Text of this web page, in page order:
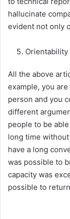
hallucinate
evident not only
All the above
example, you
person and you
different
people to be
long time
have a long
was possible to
capacity was
possible to